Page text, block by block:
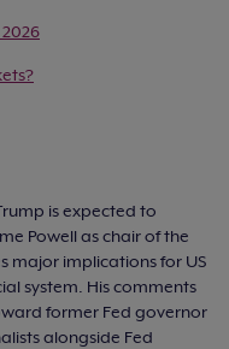
is expected to
Powell as chair of the
major implications for US
system. His comments
former Fed governor
alongside Fed